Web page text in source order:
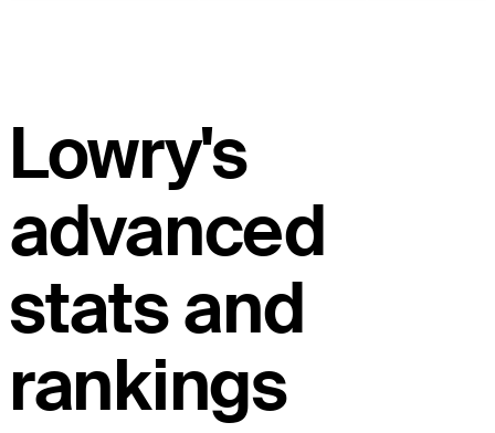
Lowry's
advanced
stats and
rankings